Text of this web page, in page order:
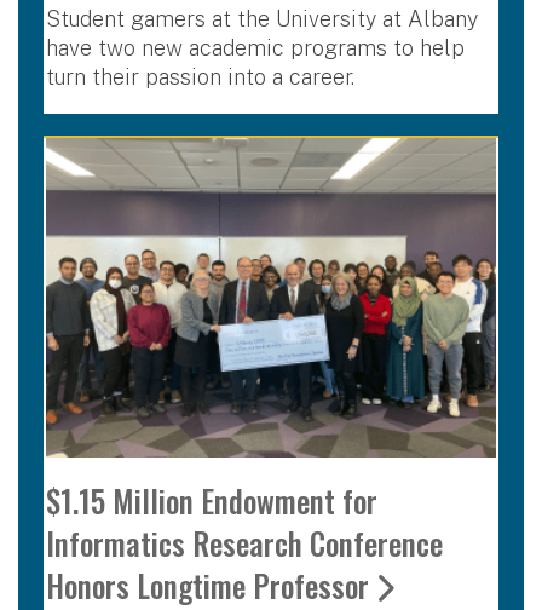
Student gamers at the University at Albany
have two new academic programs to help
turn their passion into a career.
$1.15 Million Endowment for
Informatics Research Conference
Honors Longtime Professor